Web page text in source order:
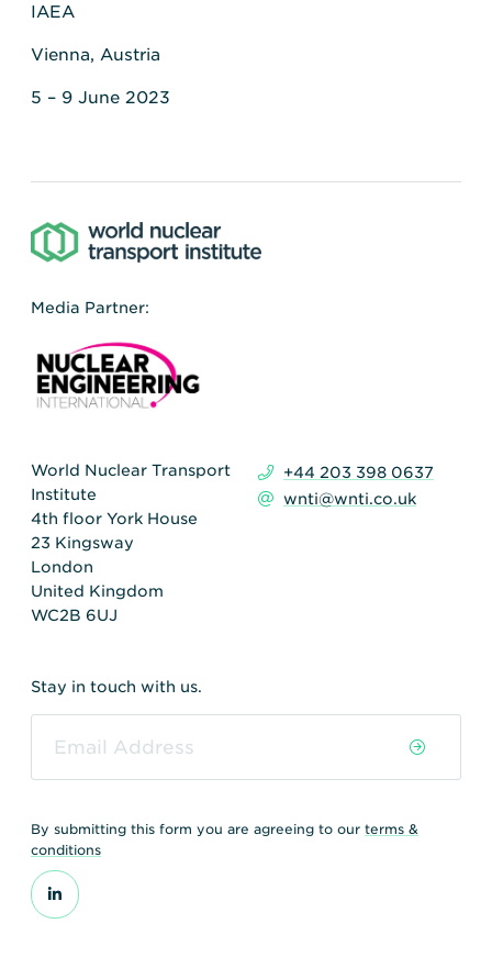
IAEA
Vienna, Austria
5 – 9 June 2023
Media Partner:
World Nuclear Transport
Institute
4th floor York House
23 Kingsway
London
United Kingdom
WC2B 6UJ
+44 203 398 0637
wnti@wnti.co.uk
Stay in touch with us.
By submitting this form you are agreeing to our terms &
conditions